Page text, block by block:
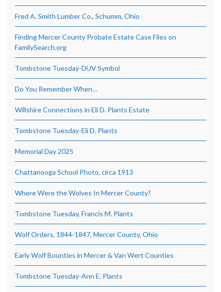
Fred A. Smith Lumber Co., Schumm, Ohio
Finding Mercer County Probate Estate Case Files on
FamilySearch.org
Tombstone Tuesday-DUV Symbol
Do You Remember When…
Willshire Connections in Eli D. Plants Estate
Tombstone Tuesday-Eli D. Plants
Memorial Day 2025
Chattanooga School Photo, circa 1913
Where Were the Wolves In Mercer County?
Tombstone Tuesday, Francis M. Plants
Wolf Orders, 1844-1847, Mercer County, Ohio
Early Wolf Bounties in Mercer & Van Wert Counties
Tombstone Tuesday-Ann E. Plants